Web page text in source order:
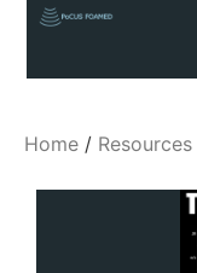
Home / Resources